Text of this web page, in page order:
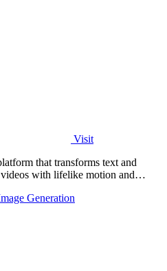
Visit
that transforms text and
with lifelike motion and
Generation